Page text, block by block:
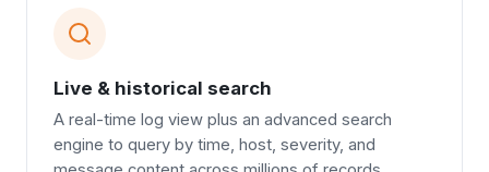
Live & historical search
A real-time log view plus an advanced search
engine to query by time, host, severity, and